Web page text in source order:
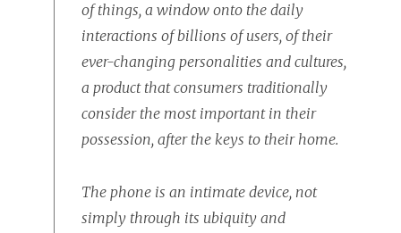
of things, a window onto the daily
interactions of billions of users, of their
ever-changing personalities and cultures,
a product that consumers traditionally
consider the most important in their
possession, after the keys to their home.
The phone is an intimate device, not
simply through its ubiquity and